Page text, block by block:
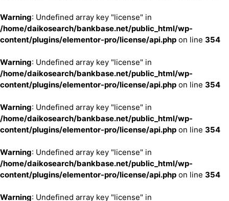
Warning: Undefined array key "license" in
/home/daikosearch/bankbase.net/public_html/wp-
content/plugins/elementor-pro/license/api.php on line 354
Warning: Undefined array key "license" in
/home/daikosearch/bankbase.net/public_html/wp-
content/plugins/elementor-pro/license/api.php on line 354
Warning: Undefined array key "license" in
/home/daikosearch/bankbase.net/public_html/wp-
content/plugins/elementor-pro/license/api.php on line 354
Warning: Undefined array key "license" in
/home/daikosearch/bankbase.net/public_html/wp-
content/plugins/elementor-pro/license/api.php on line 354
Warning: Undefined array key "license" in